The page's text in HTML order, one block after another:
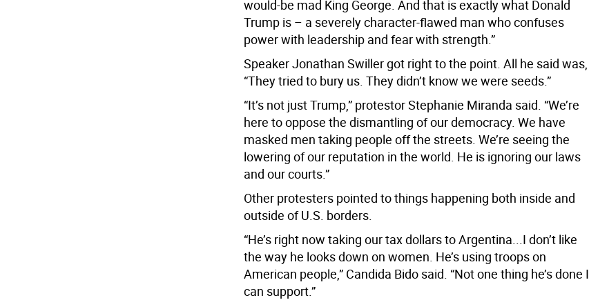
would-be mad King George. And that is exactly what Donald
Trump is – a severely character-flawed man who confuses
power with leadership and fear with strength.”
Speaker Jonathan Swiller got right to the point. All he said was,
“They tried to bury us. They didn’t know we were seeds.”
“It’s not just Trump,” protestor Stephanie Miranda said. “We’re
here to oppose the dismantling of our democracy. We have
masked men taking people off the streets. We’re seeing the
lowering of our reputation in the world. He is ignoring our laws
and our courts.”
Other protesters pointed to things happening both inside and
outside of U.S. borders.
“He’s right now taking our tax dollars to Argentina...I don’t like
the way he looks down on women. He’s using troops on
American people,” Candida Bido said. “Not one thing he’s done I
can support.”